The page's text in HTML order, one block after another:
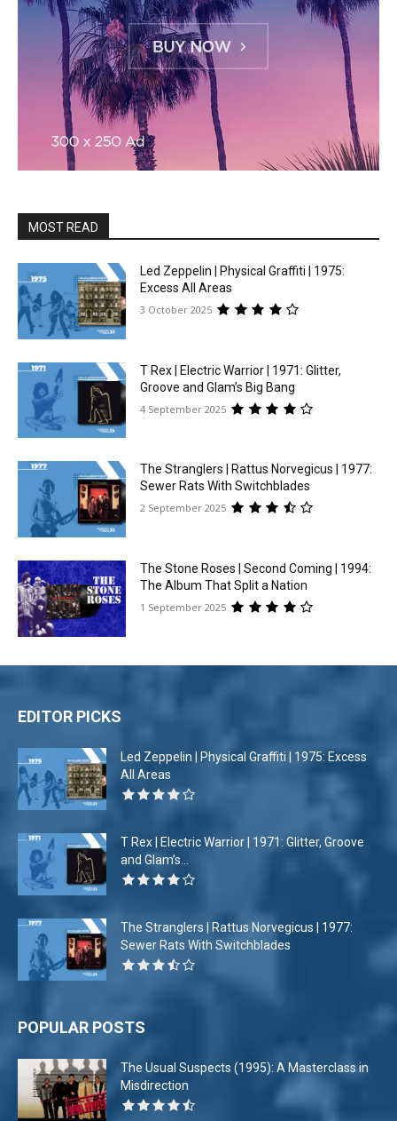
MOST READ
Led Zeppelin | Physical Graffiti | 1975:
Excess All Areas
3 October 2025
T Rex | Electric Warrior | 1971: Glitter,
Groove and Glam’s Big Bang
4 September 2025
The Stranglers | Rattus Norvegicus | 1977:
Sewer Rats With Switchblades
2 September 2025
The Stone Roses | Second Coming | 1994:
The Album That Split a Nation
1 September 2025
EDITOR PICKS
Led Zeppelin | Physical Graffiti | 1975: Excess
All Areas
T Rex | Electric Warrior | 1971: Glitter, Groove
and Glam’s...
The Stranglers | Rattus Norvegicus | 1977:
Sewer Rats With Switchblades
POPULAR POSTS
The Usual Suspects (1995): A Masterclass in
Misdirection